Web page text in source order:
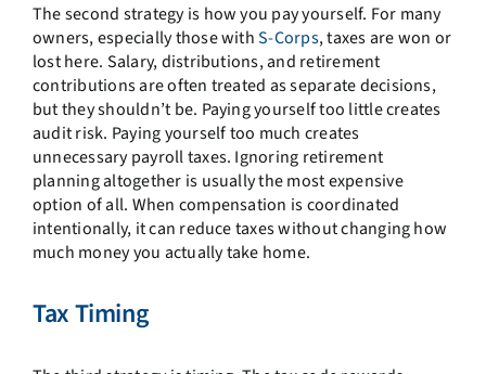
The second strategy is how you pay yourself. For many
owners, especially those withS-Corps, taxes are won or
lost here. Salary, distributions, and retirement
contributions are often treated as separate decisions,
but they shouldn’t be. Paying yourself too little creates
audit risk. Paying yourself too much creates
unnecessary payroll taxes. Ignoring retirement
planning altogether is usually the most expensive
option of all. When compensation is coordinated
intentionally, it can reduce taxes without changing how
much money you actually take home.
Tax Timing